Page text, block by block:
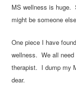
MS wellness is huge.
might be someone
One piece I have
wellness. We all
therapist. I dump my
dear.